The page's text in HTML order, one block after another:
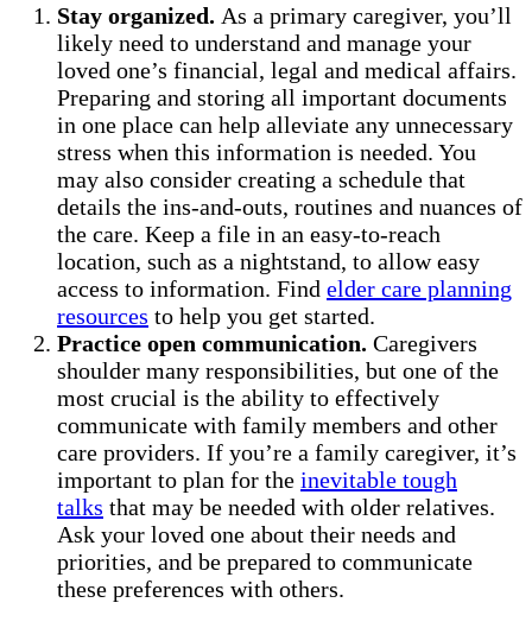
Stay organized. As a primary caregiver, you’ll
likely need to understand and manage your
loved one’s financial, legal and medical affairs.
Preparing and storing all important documents
in one place can help alleviate any unnecessary
stress when this information is needed. You
may also consider creating a schedule that
details the ins-and-outs, routines and nuances of
the care. Keep a file in an easy-to-reach
location, such as a nightstand, to allow easy
access to information. Find elder care planning
resources to help you get started.
Practice open communication. Caregivers
shoulder many responsibilities, but one of the
most crucial is the ability to effectively
communicate with family members and other
care providers. If you’re a family caregiver, it’s
important to plan for the inevitable tough
talks that may be needed with older relatives.
Ask your loved one about their needs and
priorities, and be prepared to communicate
these preferences with others.